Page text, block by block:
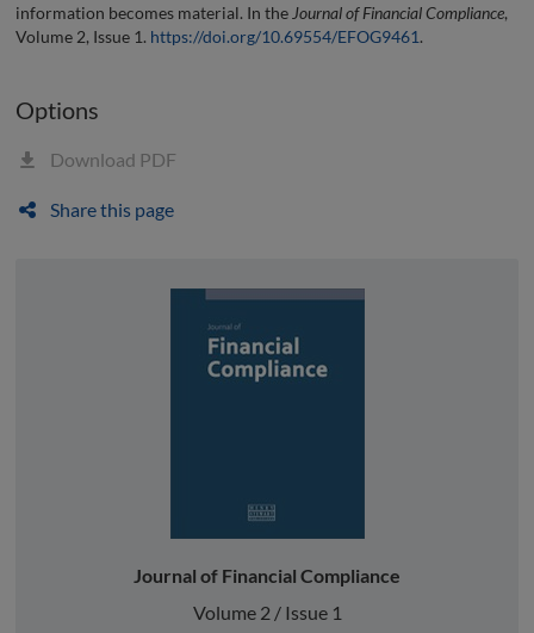
information becomes material. In the Journal of Financial Compliance,
Volume 2, Issue 1. https://doi.org/10.69554/EFOG9461.
Options
Download PDF
Share this page
Journal of Financial Compliance
Volume 2 / Issue 1